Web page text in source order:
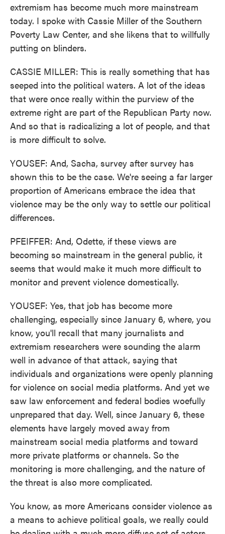
extremism has become much more mainstream
today. I spoke with Cassie Miller of the Southern
Poverty Law Center, and she likens that to willfully
putting on blinders.
CASSIE MILLER: This is really something that has
seeped into the political waters. A lot of the ideas
that were once really within the purview of the
extreme right are part of the Republican Party now.
And so that is radicalizing a lot of people, and that
is more difficult to solve.
YOUSEF: And, Sacha, survey after survey has
shown this to be the case. We're seeing a far larger
proportion of Americans embrace the idea that
violence may be the only way to settle our political
differences.
PFEIFFER: And, Odette, if these views are
becoming so mainstream in the general public, it
seems that would make it much more difficult to
monitor and prevent violence domestically.
YOUSEF: Yes, that job has become more
challenging, especially since January 6, where, you
know, you'll recall that many journalists and
extremism researchers were sounding the alarm
well in advance of that attack, saying that
individuals and organizations were openly planning
for violence on social media platforms. And yet we
saw law enforcement and federal bodies woefully
unprepared that day. Well, since January 6, these
elements have largely moved away from
mainstream social media platforms and toward
more private platforms or channels. So the
monitoring is more challenging, and the nature of
the threat is also more complicated.
You know, as more Americans consider violence as
a means to achieve political goals, we really could